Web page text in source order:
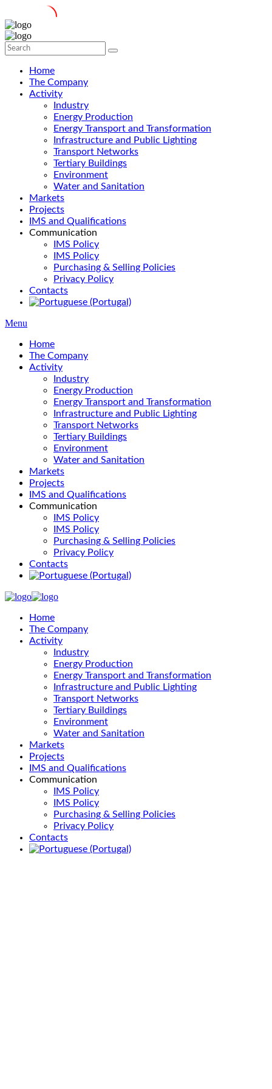
Home
The Company
Activity
Industry
Energy Production
Energy Transport and Transformation
Infrastructure and Public Lighting
Transport Networks
Tertiary Buildings
Environment
Water and Sanitation
Markets
Projects
IMS and Qualifications
Communication
IMS Policy
IMS Policy
Purchasing & Selling Policies
Privacy Policy
Contacts
Menu
Home
The Company
Activity
Industry
Energy Production
Energy Transport and Transformation
Infrastructure and Public Lighting
Transport Networks
Tertiary Buildings
Environment
Water and Sanitation
Markets
Projects
IMS and Qualifications
Communication
IMS Policy
IMS Policy
Purchasing & Selling Policies
Privacy Policy
Contacts
Home
The Company
Activity
Industry
Energy Production
Energy Transport and Transformation
Infrastructure and Public Lighting
Transport Networks
Tertiary Buildings
Environment
Water and Sanitation
Markets
Projects
IMS and Qualifications
Communication
IMS Policy
IMS Policy
Purchasing & Selling Policies
Privacy Policy
Contacts